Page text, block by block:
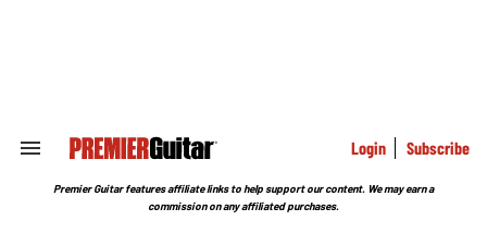
Search
Section
Login Subscribe
Premier Guitar features affiliate links to help support our content. We may earn a
commission on any affiliated purchases.